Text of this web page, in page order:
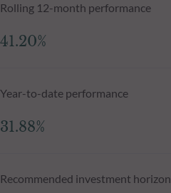
Rolling 12-month performance
41.20%
Year-to-date performance
31.88%
Recommended investment horizon